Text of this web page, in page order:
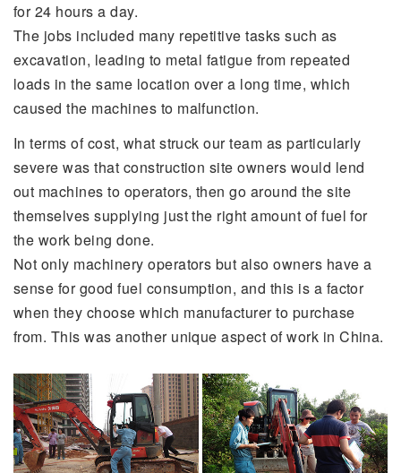
for 24 hours a day.
The jobs included many repetitive tasks such as
excavation, leading to metal fatigue from repeated
loads in the same location over a long time, which
caused the machines to malfunction.
In terms of cost, what struck our team as particularly
severe was that construction site owners would lend
out machines to operators, then go around the site
themselves supplying just the right amount of fuel for
the work being done.
Not only machinery operators but also owners have a
sense for good fuel consumption, and this is a factor
when they choose which manufacturer to purchase
from. This was another unique aspect of work in China.